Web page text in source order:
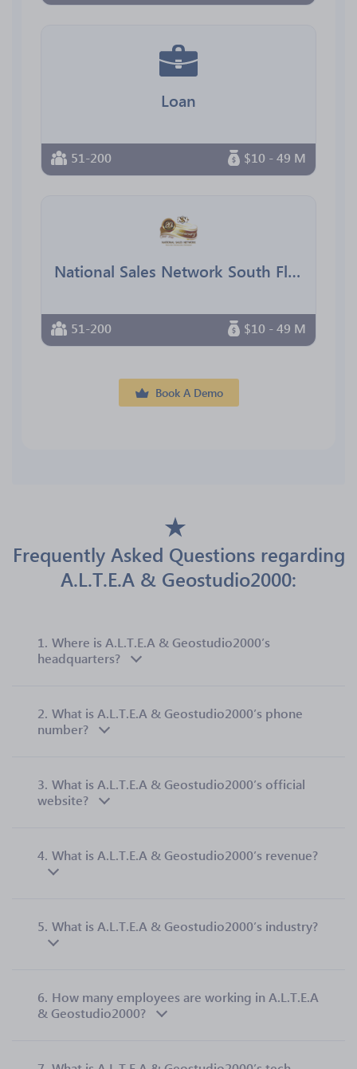
Loan
51-200 $10 - 49 M
National Sales Network South Florida Chapter
51-200 $10 - 49 M
Book A Demo
Frequently Asked Questions regarding
A.L.T.E.A & Geostudio2000:
1. Where is A.L.T.E.A & Geostudio2000’s
headquarters?
2. What is A.L.T.E.A & Geostudio2000’s phone
number?
3. What is A.L.T.E.A & Geostudio2000’s official
website?
4. What is A.L.T.E.A & Geostudio2000’s revenue?
5. What is A.L.T.E.A & Geostudio2000’s industry?
6. How many employees are working in A.L.T.E.A
& Geostudio2000?